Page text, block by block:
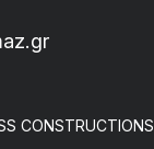
CONSTRUCTIONS